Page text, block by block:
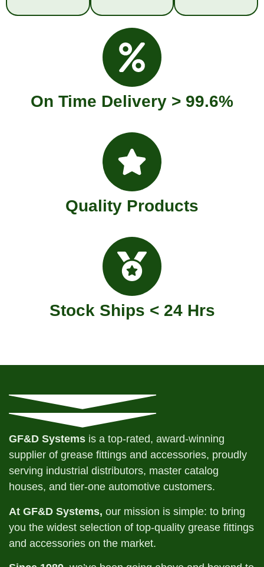
On Time Delivery > 99.6%
Quality Products
Stock Ships < 24 Hrs
GF&D Systems is a top-rated, award-winning
supplier of grease fittings and accessories, proudly
serving industrial distributors, master catalog
houses, and tier-one automotive customers.
At GF&D Systems, our mission is simple: to bring
you the widest selection of top-quality grease fittings
and accessories on the market.